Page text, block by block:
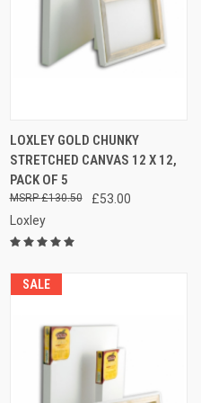
LOXLEY GOLD CHUNKY
STRETCHED CANVAS 12 X 12,
PACK OF 5
£53.00
£130.50
Loxley
SALE